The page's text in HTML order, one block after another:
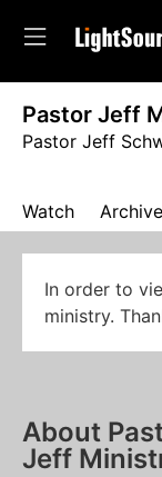
Pastor Jeff
Pastor Jeff
Watch
In order to
ministry.
About
Jeff